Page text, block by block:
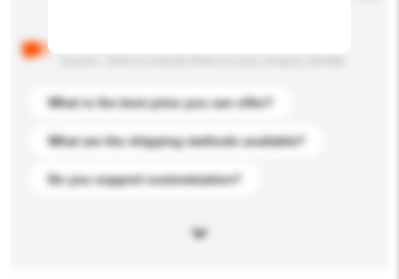
What is the best price you can offer?
What are the shipping methods available?
Do you support customization?